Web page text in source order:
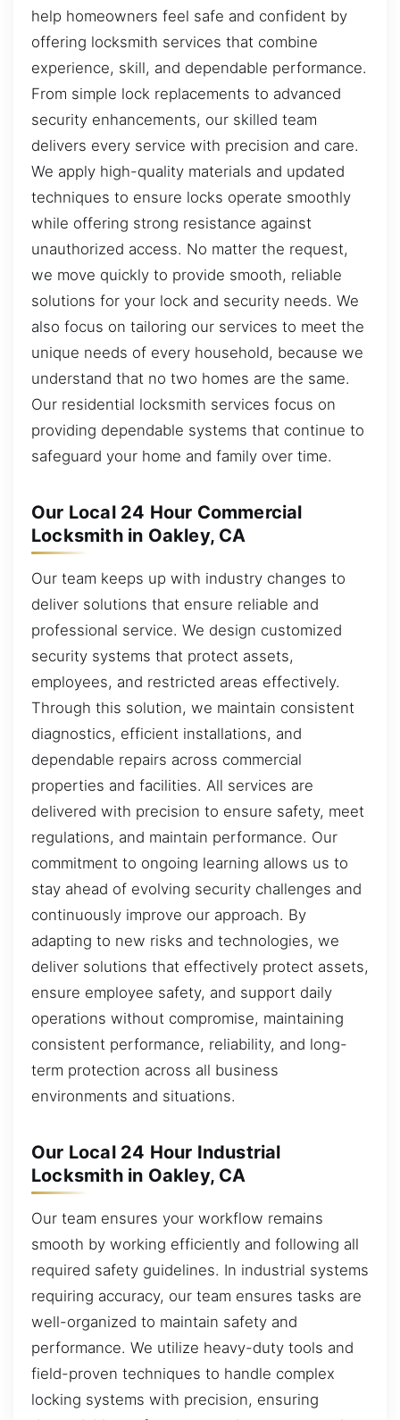
help homeowners feel safe and confident by
offering locksmith services that combine
experience, skill, and dependable performance.
From simple lock replacements to advanced
security enhancements, our skilled team
delivers every service with precision and care.
We apply high-quality materials and updated
techniques to ensure locks operate smoothly
while offering strong resistance against
unauthorized access. No matter the request,
we move quickly to provide smooth, reliable
solutions for your lock and security needs. We
also focus on tailoring our services to meet the
unique needs of every household, because we
understand that no two homes are the same.
Our residential locksmith services focus on
providing dependable systems that continue to
safeguard your home and family over time.
Our Local 24 Hour Commercial
Locksmith in Oakley, CA
Our team keeps up with industry changes to
deliver solutions that ensure reliable and
professional service. We design customized
security systems that protect assets,
employees, and restricted areas effectively.
Through this solution, we maintain consistent
diagnostics, efficient installations, and
dependable repairs across commercial
properties and facilities. All services are
delivered with precision to ensure safety, meet
regulations, and maintain performance. Our
commitment to ongoing learning allows us to
stay ahead of evolving security challenges and
continuously improve our approach. By
adapting to new risks and technologies, we
deliver solutions that effectively protect assets,
ensure employee safety, and support daily
operations without compromise, maintaining
consistent performance, reliability, and long-
term protection across all business
environments and situations.
Our Local 24 Hour Industrial
Locksmith in Oakley, CA
Our team ensures your workflow remains
smooth by working efficiently and following all
required safety guidelines. In industrial systems
requiring accuracy, our team ensures tasks are
well-organized to maintain safety and
performance. We utilize heavy-duty tools and
field-proven techniques to handle complex
locking systems with precision, ensuring